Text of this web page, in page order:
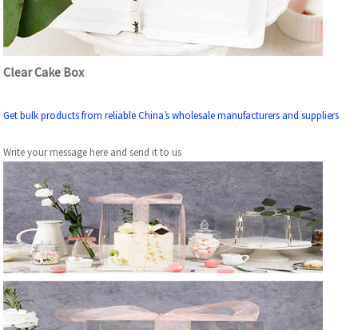
Clear Cake Box
Get bulk products from reliable China’s wholesale manufacturers and suppliers
Write your message here and send it to us